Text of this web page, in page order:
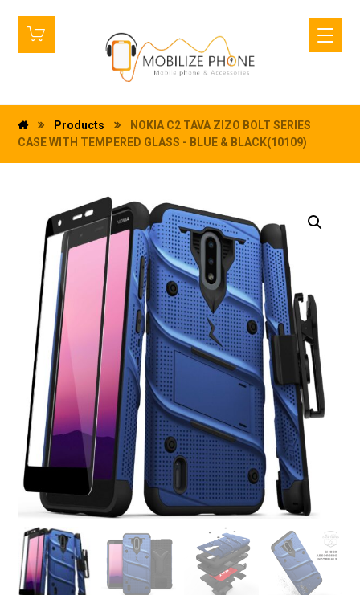
Products
NOKIA C2 TAVA ZIZO BOLT SERIES
CASE WITH TEMPERED GLASS - BLUE & BLACK(10109)